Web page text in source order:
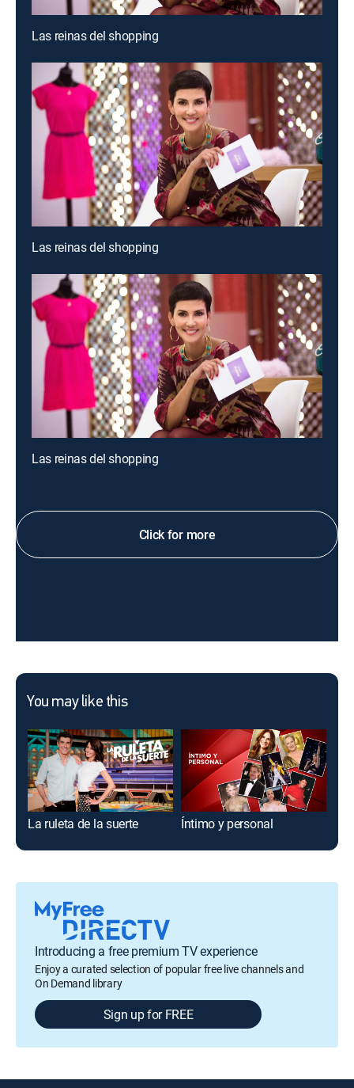
Las reinas del shopping
Las reinas del shopping
Las reinas del shopping
Click for more
You may like this
La ruleta de la suerte Íntimo y personal
Introducing a free premium TV experience
Enjoy a curated selection of popular free live channels and
On Demand library
Sign up for FREE